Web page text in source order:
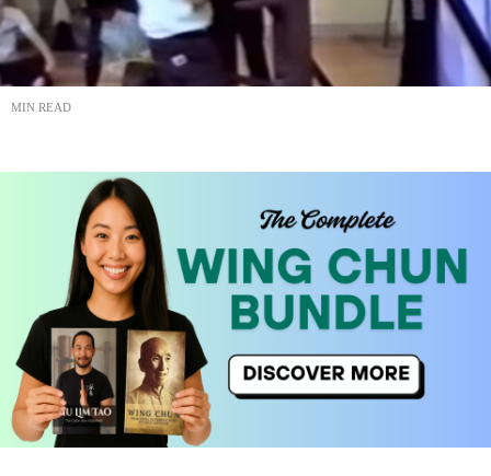
MIN READ